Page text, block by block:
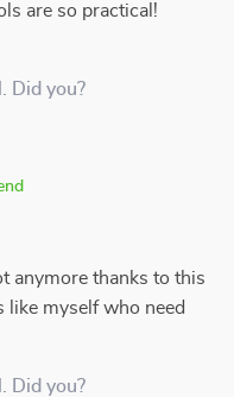
are so practical!
Did you?
anymore thanks to this
like myself who need
Did you?